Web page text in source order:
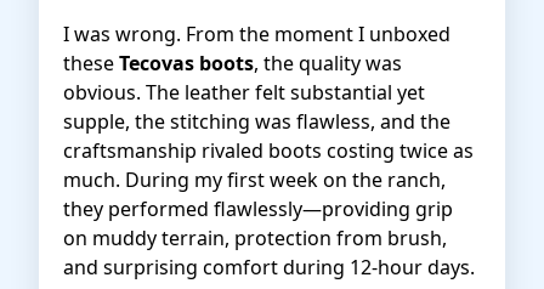
I was wrong. From the moment I unboxed
theseTecovas boots, the quality was
obvious. The leather felt substantial yet
supple, the stitching was flawless, and the
craftsmanship rivaled boots costing twice as
much. During my first week on the ranch,
they performed flawlessly—providing grip
on muddy terrain, protection from brush,
and surprising comfort during 12-hour days.